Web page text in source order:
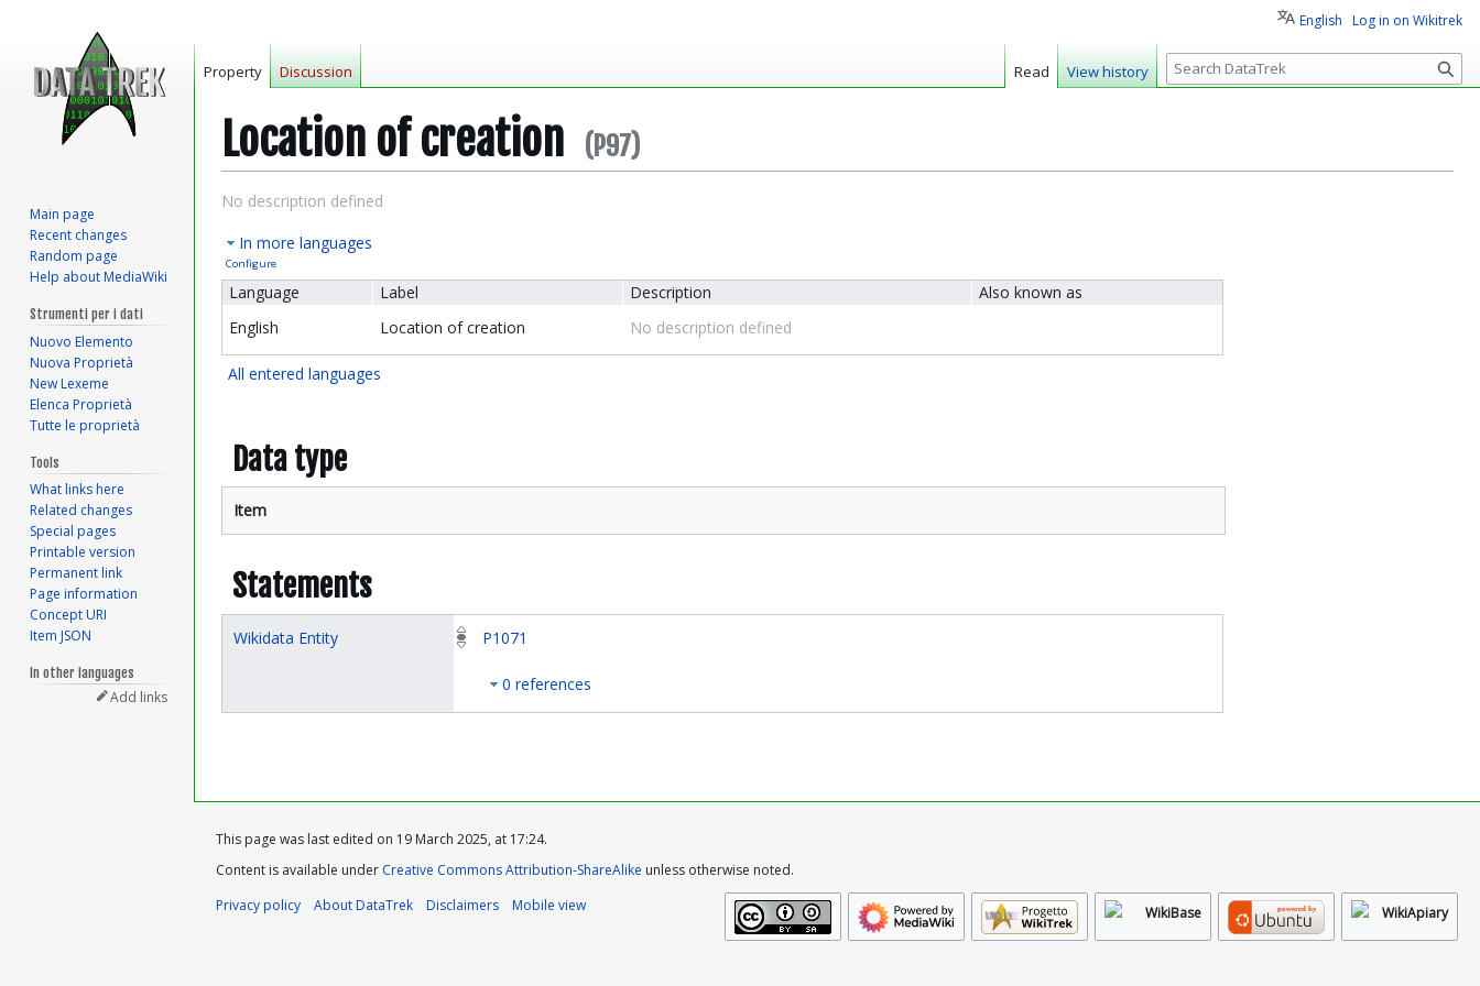
Location of creation (P97)
Jump
navigation
Jump
search
No description defined
In more languages
Configure
Language Label Description
Also known as
English
Location of creation No description defined
All entered languages
Data type
Item
Statements
Wikidata Entity P1071
0 references
English Log in on Wikitrek
Property Discussion Read View history
S
e
c
Main page
Recent changes
Random page
Help about MediaWiki
Strumenti per i dati
Nuovo Elemento
Nuova Proprietà
New Lexeme
Elenca Proprietà
Tutte le proprietà
Tools
What links here
Related changes
Special pages
Printable version
Permanent link
Page information
Concept URI
Item JSON
In other languages
Add links
This page was last edited on 19 March 2025, at 17:24.
Content is available under Creative Commons Attribution-ShareAlike unless otherwise noted.
Privacy policy
About DataTrek Disclaimers Mobile view